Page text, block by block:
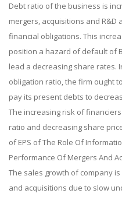
Debt ratio of the business is
mergers, acquisitions and
financial obligations. This
position a hazard of default of
lead a decreasing share rates.
obligation ratio, the firm ought
pay its present debts to
The increasing risk of
ratio and decreasing share
of EPS of The Role Of
Performance Of Mergers And
The sales growth of company
and acquisitions due to slow